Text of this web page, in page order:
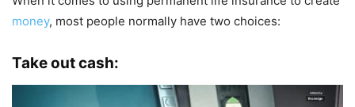
money, most people normally have two choices:
Take out cash: